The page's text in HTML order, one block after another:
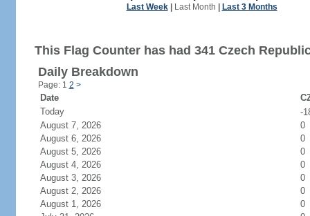
Last Week| Last Month Last 3 Months
This Flag Counter has had 341 Czech
Daily Breakdown
Page: 1 2 >
Date
Today
-
August 7, 2026
0
August 6, 2026
0
August 5, 2026
0
August 4, 2026
0
August 3, 2026
0
August 2, 2026
0
August 1, 2026
0